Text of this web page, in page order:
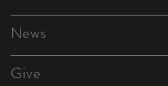
News
Give